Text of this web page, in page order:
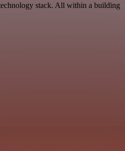
stack. All within a building